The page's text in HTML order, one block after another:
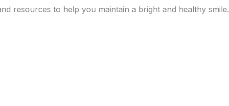
resources to help you maintain a bright and healthy smile.